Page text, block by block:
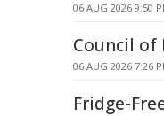
06 AUG 2026 9:50
Council of
06 AUG 2026 7:26
Fridge-